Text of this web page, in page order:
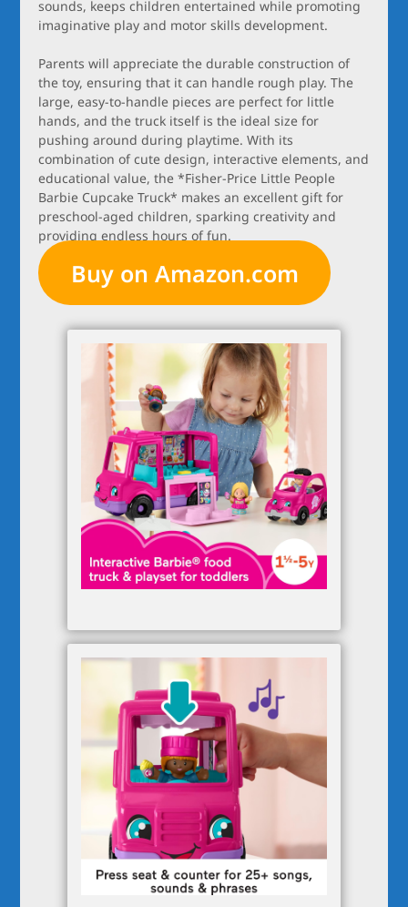
sounds, keeps children entertained while promoting
imaginative play and motor skills development.
Parents will appreciate the durable construction of
the toy, ensuring that it can handle rough play. The
large, easy-to-handle pieces are perfect for little
hands, and the truck itself is the ideal size for
pushing around during playtime. With its
combination of cute design, interactive elements, and
educational value, the *Fisher-Price Little People
Barbie Cupcake Truck* makes an excellent gift for
preschool-aged children, sparking creativity and
providing endless hours of fun.
Buy on Amazon.com